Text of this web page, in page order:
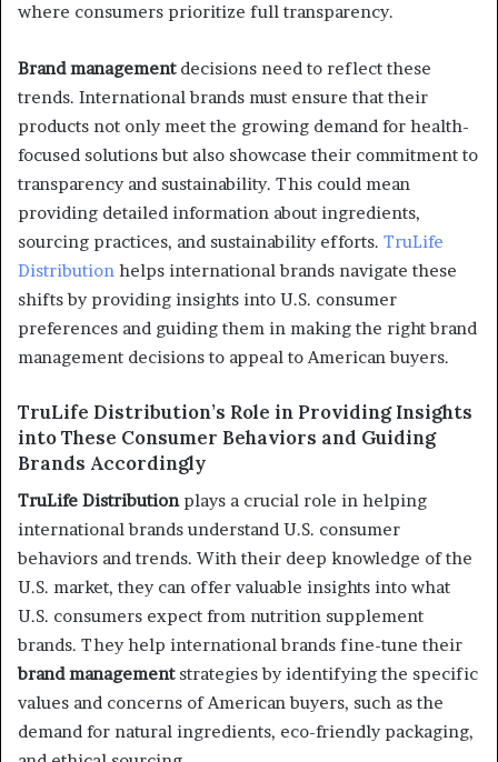
where consumers prioritize full transparency.
Brand managementdecisions need to reflect these
trends. International brands must ensure that their
products not only meet the growing demand for health-
focused solutions but also showcase their commitment to
transparency and sustainability. This could mean
providing detailed information about ingredients,
sourcing practices, and sustainability efforts. TruLife
Distribution helps international brands navigate these
shifts by providing insights into U.S. consumer
preferences and guiding them in making the right brand
management decisions to appeal to American buyers.
TruLife Distribution’s Role in Providing Insights
into These Consumer Behaviors and Guiding
Brands Accordingly
TruLife Distributionplays a crucial role in helping
international brands understand U.S. consumer
behaviors and trends. With their deep knowledge of the
U.S. market, they can offer valuable insights into what
U.S. consumers expect from nutrition supplement
brands. They help international brands fine-tune their
brand managementstrategies by identifying the specific
values and concerns of American buyers, such as the
demand for natural ingredients, eco-friendly packaging,